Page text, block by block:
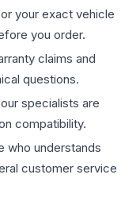
your exact vehicle
you order.
claims and
questions.
specialists are
compatibility.
who understands
customer service